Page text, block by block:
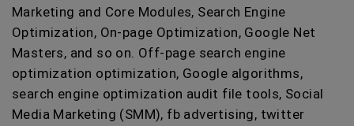
Marketing and Core Modules, Search Engine
Optimization, On-page Optimization, Google Net
Masters, and so on. Off-page search engine
optimization optimization, Google algorithms,
search engine optimization audit file tools, Social
Media Marketing (SMM), fb advertising, twitter